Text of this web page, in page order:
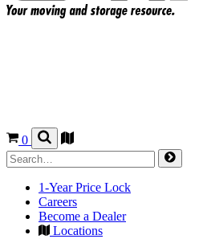
0
1-Year Price Lock
Careers
Become a Dealer
Locations